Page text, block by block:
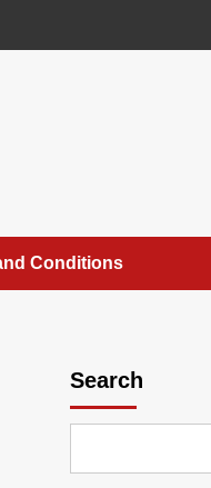
Conditions
Search